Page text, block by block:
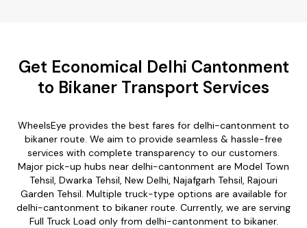
Get Economical Delhi Cantonment
to Bikaner Transport Services
WheelsEye provides the best fares for delhi-cantonment to
bikaner route. We aim to provide seamless & hassle-free
services with complete transparency to our customers.
Major pick-up hubs near delhi-cantonment are Model Town
Tehsil, Dwarka Tehsil, New Delhi, Najafgarh Tehsil, Rajouri
Garden Tehsil. Multiple truck-type options are available for
delhi-cantonment to bikaner route. Currently, we are serving
Full Truck Load only from delhi-cantonment to bikaner.